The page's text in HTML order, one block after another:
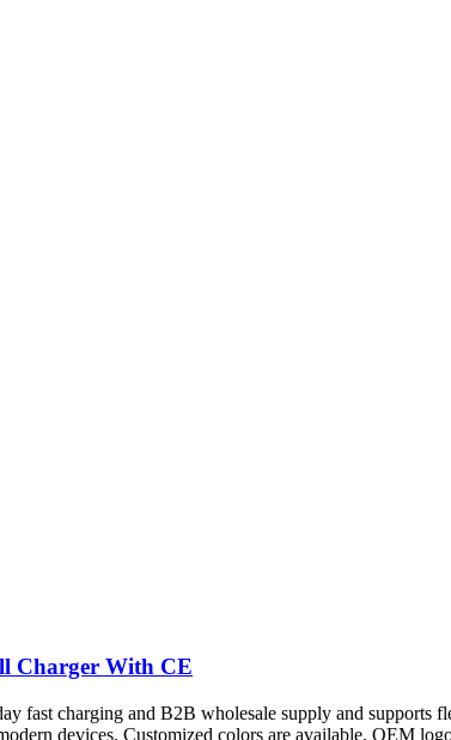
Charger With CE
fast charging and B2B wholesale supply and supports
devices. Customized colors are available. OEM